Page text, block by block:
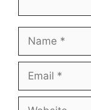
Name
Email
Website